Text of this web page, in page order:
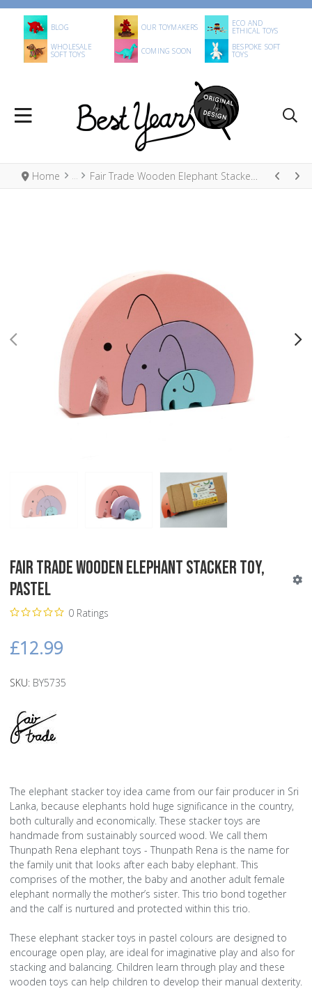
BLOG OUR TOYMAKERS ECO AND
ETHICAL TOYS
WHOLESALE
SOFT TOYS COMING SOON BESPOKE SOFT
TOYS
Home Fair Trade Wooden Elephant Stacker Toy, Pastel
Fair Trade Wooden Elephant Stacker Toy,
Pastel
0 Ratings
£12.99
SKU: BY5735
The elephant stacker toy idea came from our fair producer in Sri
Lanka, because elephants hold huge significance in the country,
both culturally and economically. These stacker toys are
handmade from sustainably sourced wood. We call them
Thunpath Rena elephant toys - Thunpath Rena is the name for
the family unit that looks after each baby elephant. This
comprises of the mother, the baby and another adult female
elephant normally the mother’s sister. This trio bond together
and the calf is nurtured and protected within this trio.
These elephant stacker toys in pastel colours are designed to
encourage open play, are ideal for imaginative play and also for
stacking and balancing. Children learn through play and these
wooden toys can help children to develop their manual dexterity.